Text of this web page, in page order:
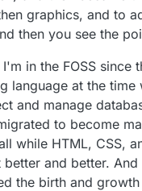
graphics, and to
then you see the
in the FOSS since
language at the time
and manage
to become
while HTML, CSS,
and better. And
the birth and